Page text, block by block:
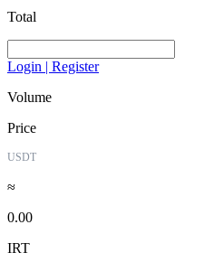
Total
Login | Register
Volume
Price
USDT
≈
0.00
IRT